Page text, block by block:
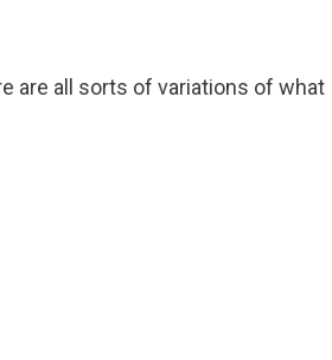
are all sorts of variations of what